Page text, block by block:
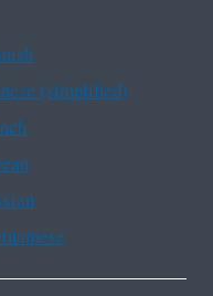
(simplified)